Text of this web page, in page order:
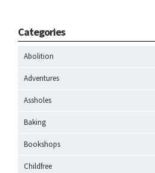
Categories
Abolition
Adventures
Assholes
Baking
Bookshops
Childfree